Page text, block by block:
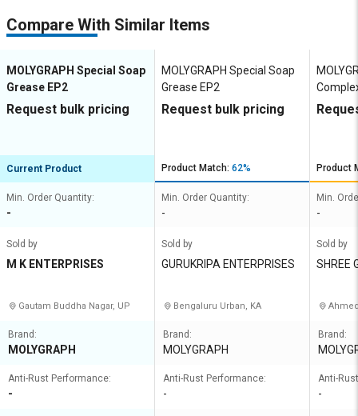
Compare With Similar Items
MOLYGRAPH Special Soap
Grease EP2
Request bulk pricing
Current Product
Min. Order Quantity:
-
Sold by
M K ENTERPRISES
Gautam Buddha Nagar, UP
Brand:
MOLYGRAPH
Anti-Rust Performance:
-
MOLYGRAPH Special Soap
Grease EP2
Request bulk pricing
Product Match: 62%
Min. Order Quantity:
-
Sold by
GURUKRIPA ENTERPRISES
Bengaluru Urban, KA
Brand:
MOLYGRAPH
Anti-Rust Performance:
-
Product
Min.
-
Sold by
SHREE
Brand:
Anti-
-